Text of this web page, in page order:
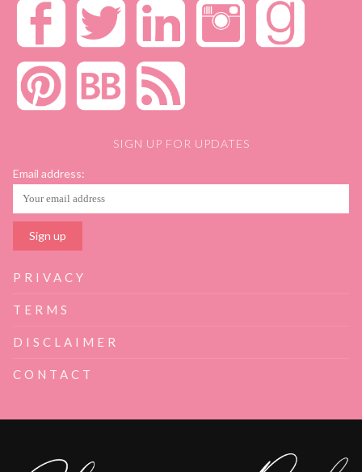
SIGN UP FOR UPDATES
Email address:
PRIVACY
TERMS
DISCLAIMER
CONTACT